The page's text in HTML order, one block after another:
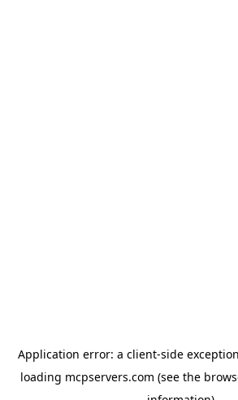
Application error: a client-side
loading mcpservers.com (see the